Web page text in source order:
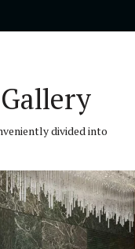
divided into